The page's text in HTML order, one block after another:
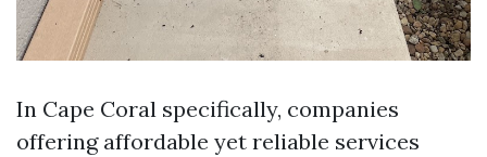
In Cape Coral specifically, companies
offering affordable yet reliable services